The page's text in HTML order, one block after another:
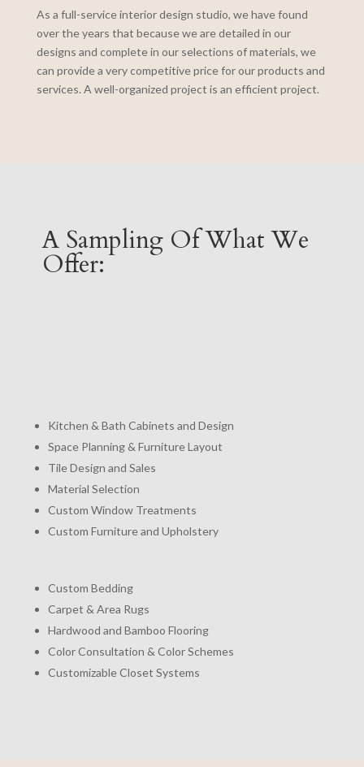
As a full-service interior design studio, we have found
over the years that because we are detailed in our
designs and complete in our selections of materials, we
can provide a very competitive price for our products and
services. A well-organized project is an efficient project.
A Sampling Of What We
Offer:
Kitchen & Bath Cabinets and Design
Space Planning & Furniture Layout
Tile Design and Sales
Material Selection
Custom Window Treatments
Custom Furniture and Upholstery
Custom Bedding
Carpet & Area Rugs
Hardwood and Bamboo Flooring
Color Consultation & Color Schemes
Customizable Closet Systems